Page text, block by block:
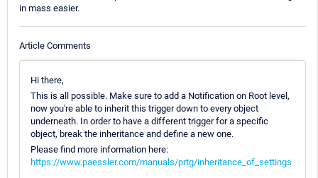
in mass easier.
Article Comments
Hi there,
This is all possible. Make sure to add a Notification on Root level,
now you're able to inherit this trigger down to every object
underneath. In order to have a different trigger for a specific
object, break the inheritance and define a new one.
Please find more information here:
https://www.paessler.com/manuals/prtg/inheritance_of_settings